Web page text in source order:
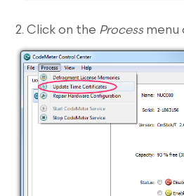
2. Click on the Processmenu